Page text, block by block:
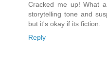
Cracked me up! What
storytelling tone and
but it's okay if its fiction.
Reply